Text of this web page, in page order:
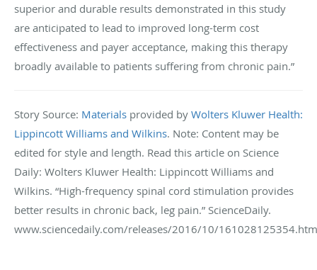
superior and durable results demonstrated in this study
are anticipated to lead to improved long-term cost
effectiveness and payer acceptance, making this therapy
broadly available to patients suffering from chronic pain.”
Story Source: Materials provided by Wolters Kluwer Health:
Lippincott Williams and Wilkins. Note: Content may be
edited for style and length. Read this article on Science
Daily: Wolters Kluwer Health: Lippincott Williams and
Wilkins. “High-frequency spinal cord stimulation provides
better results in chronic back, leg pain.” ScienceDaily.
www.sciencedaily.com/releases/2016/10/